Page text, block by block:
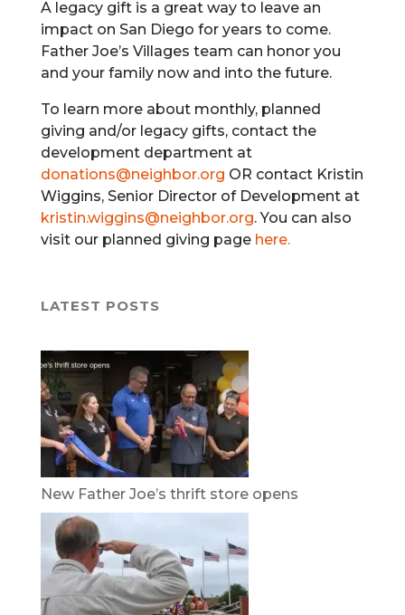
A legacy gift is a great way to leave an
impact on San Diego for years to come.
Father Joe’s Villages team can honor you
and your family now and into the future.
To learn more about monthly, planned
giving and/or legacy gifts, contact the
development department at
donations@neighbor.org OR contact Kristin
Wiggins, Senior Director of Development at
kristin.wiggins@neighbor.org. You can also
visit our planned giving page here.
LATEST POSTS
New Father Joe’s thrift store opens